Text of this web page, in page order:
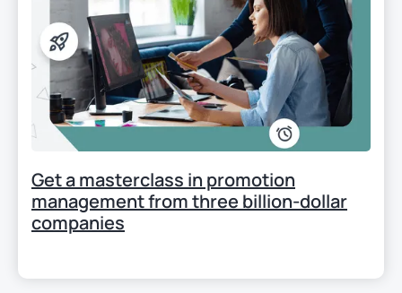
Get a masterclass in promotion
management from three billion-dollar
companies